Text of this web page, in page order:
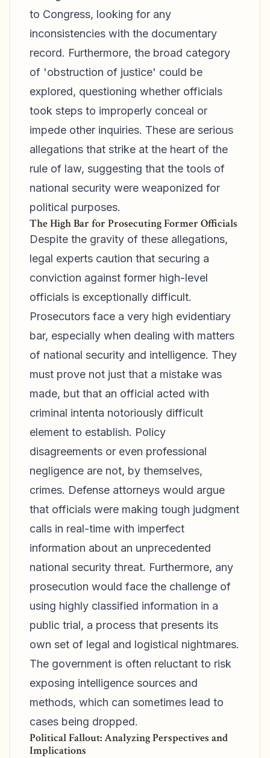
to Congress, looking for any
inconsistencies with the documentary
record. Furthermore, the broad category
of 'obstruction of justice' could be
explored, questioning whether officials
took steps to improperly conceal or
impede other inquiries. These are serious
allegations that strike at the heart of the
rule of law, suggesting that the tools of
national security were weaponized for
political purposes.
The High Bar for Prosecuting Former Officials
Despite the gravity of these allegations,
legal experts caution that securing a
conviction against former high-level
officials is exceptionally difficult.
Prosecutors face a very high evidentiary
bar, especially when dealing with matters
of national security and intelligence. They
must prove not just that a mistake was
made, but that an official acted with
criminal intenta notoriously difficult
element to establish. Policy
disagreements or even professional
negligence are not, by themselves,
crimes. Defense attorneys would argue
that officials were making tough judgment
calls in real-time with imperfect
information about an unprecedented
national security threat. Furthermore, any
prosecution would face the challenge of
using highly classified information in a
public trial, a process that presents its
own set of legal and logistical nightmares.
The government is often reluctant to risk
exposing intelligence sources and
methods, which can sometimes lead to
cases being dropped.
Political Fallout: Analyzing Perspectives and
Implications